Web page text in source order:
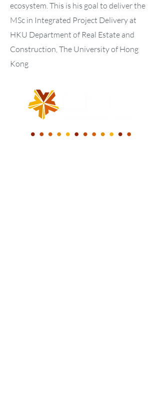
ecosystem. This is his goal to deliver the
MSc in Integrated Project Delivery at
HKU Department of Real Estate and
Construction, The University of Hong
Kong